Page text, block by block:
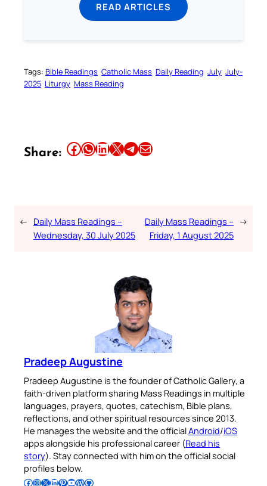
READ ARTICLES
Tags: Bible Readings Catholic Mass Daily Reading July July-
2025 Liturgy Mass Reading
Share: Share this article on Facebook Share this article on WhatsApp Share this article on LinkedIn Share this article on X Share this article on TelegramEmail this Article
← Daily Mass Readings –
Wednesday, 30 July 2025
Daily Mass Readings –
Friday, 1 August 2025
→
Pradeep Augustine
Pradeep Augustine is the founder of Catholic Gallery, a
faith-driven platform sharing Mass Readings in multiple
languages, prayers, quotes, catechism, Bible plans,
reflections, and other spiritual resources since 2013.
He manages the website and the officialAndroid/iOS
apps alongside his professional career (Read his
story). Stay connected with him on the official social
profiles below.
Follow Pradeep on Facebook Follow Pradeep on InstagramFollow Pradeep on X Follow Pradeep on LinkedIn Follow Pradeep on Pinterest Subscribe to Pradeep’s Youtube Channel Follow Pradeep on WordPress Follow Pradeep on GitHub